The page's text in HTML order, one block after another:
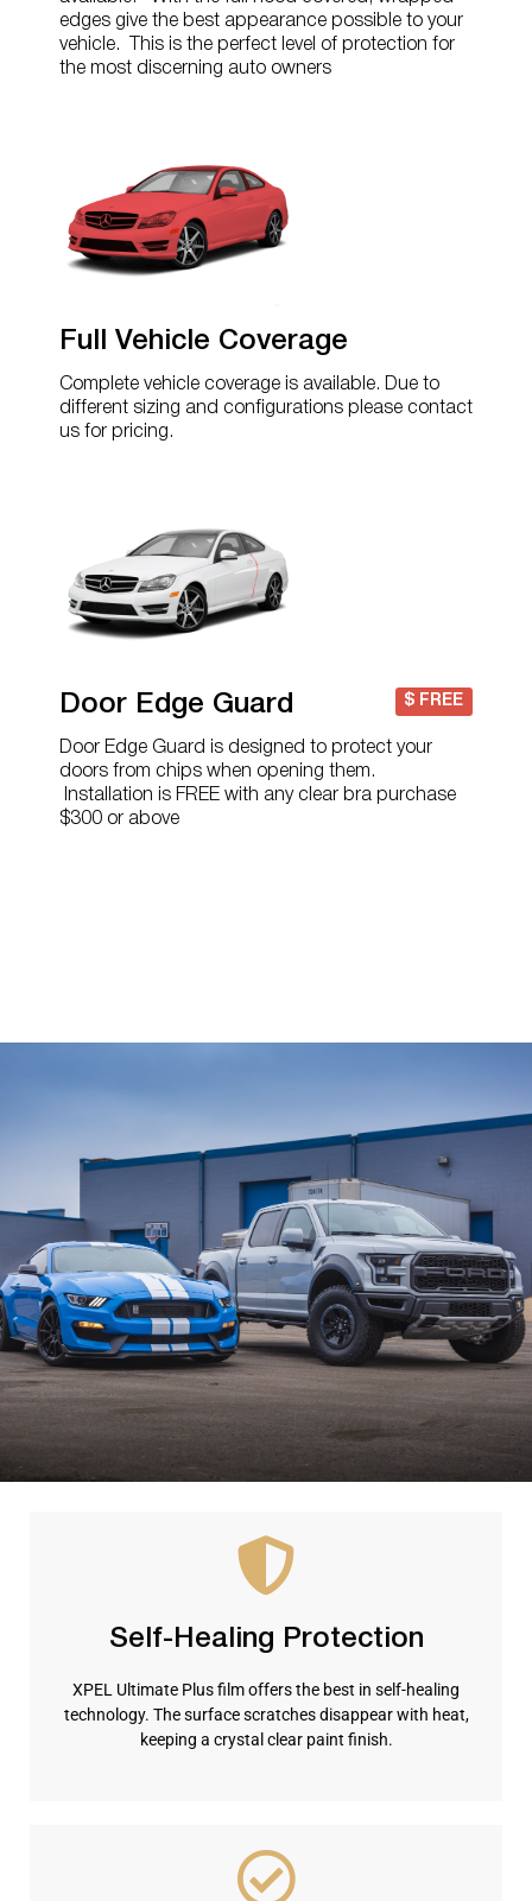
edges give the best appearance possible to your
vehicle. This is the perfect level of protection for
the most discerning auto owners
Full Vehicle Coverage
Complete vehicle coverage is available. Due to
different sizing and configurations please contact
us for pricing.
Door Edge Guard $ FREE
Door Edge Guard is designed to protect your
doors from chips when opening them.
Installation is FREE with any clear bra purchase
$300 or above
Self-Healing Protection
XPEL Ultimate Plus film offers the best in self-healing
technology. The surface scratches disappear with heat,
keeping a crystal clear paint finish.